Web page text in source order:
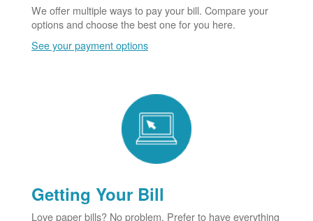
We offer multiple ways to pay your bill. Compare your
options and choose the best one for you here.
See your payment options
Getting Your Bill
Love paper bills? No problem. Prefer to have everything